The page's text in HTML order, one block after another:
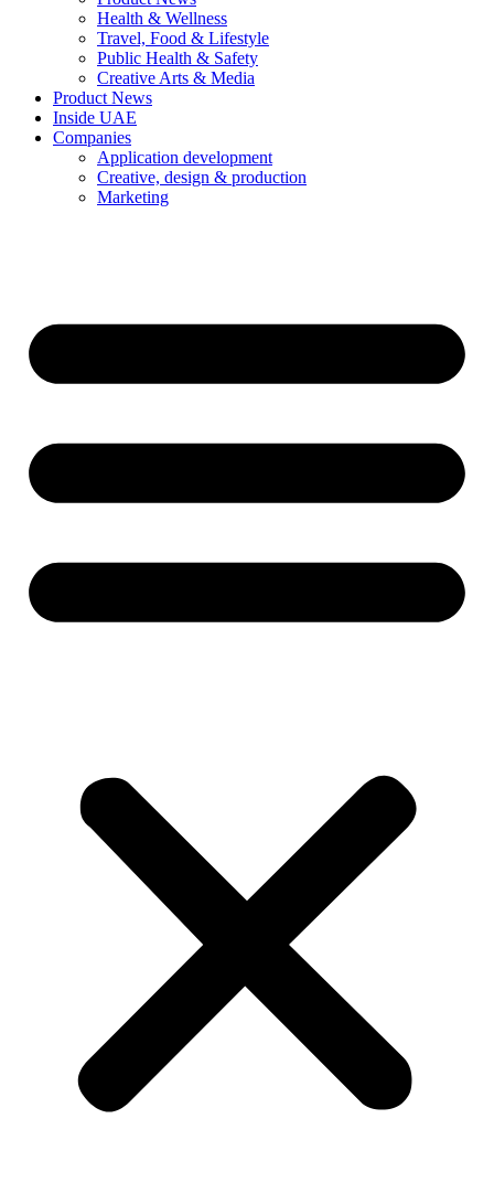
Health & Wellness
Travel, Food & Lifestyle
Public Health & Safety
Creative Arts & Media
Product News
Inside UAE
Companies
Application development
Creative, design & production
Marketing